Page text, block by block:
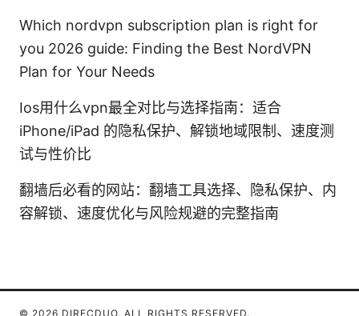
Which nordvpn subscription plan is right for
you 2026 guide: Finding the Best NordVPN
Plan for Your Needs
Ios用什么vpn最全对比与选择指南：适合
iPhone/iPad 的隐私保护、解锁地域限制、速度测
试与性价比
翻墙后必看的网站：翻墙工具选择、隐私保护、内
容解锁、速度优化与风险规避的完整指南
© 2026 DIRECDUO. ALL RIGHTS RESERVED.